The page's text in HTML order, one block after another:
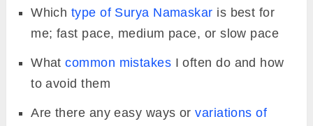
Which type of Surya Namaskar is best for
me; fast pace, medium pace, or slow pace
Whatcommon mistakes I often do and how
to avoid them
Are there any easy ways orvariations of